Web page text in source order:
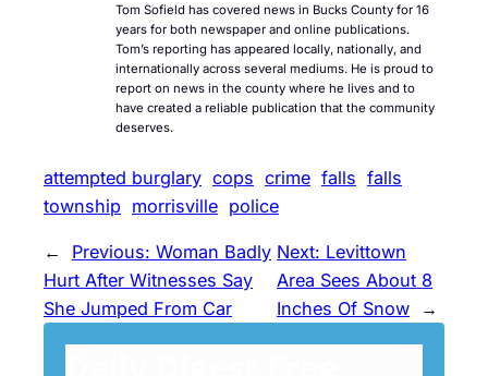
Tom Sofield has covered news in Bucks County for 16
years for both newspaper and online publications.
Tom’s reporting has appeared locally, nationally, and
internationally across several mediums. He is proud to
report on news in the county where he lives and to
have created a reliable publication that the community
deserves.
attempted burglary cops crime falls falls
township morrisville police
← Previous: Woman Badly
Hurt After Witnesses Say
She Jumped From Car
Next: Levittown
Area Sees About 8
Inches Of Snow
→